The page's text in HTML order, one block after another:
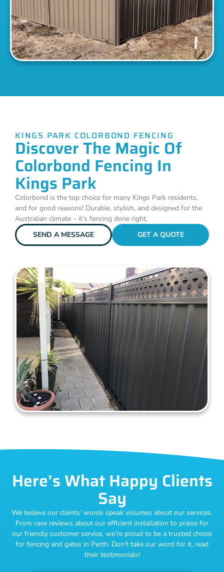
KINGS PARK COLORBOND FENCING
Discover The Magic Of
Colorbond Fencing In
Kings Park
Colorbond is the top choice for many Kings Park residents,
and for good reasons! Durable, stylish, and designed for the
Australian climate – it’s fencing done right.
SEND A MESSAGE
GET A QUOTE
Here’s What Happy Clients
Say
We believe our clients’ words speak volumes about our services.
From rave reviews about our efficient installation to praise for
our friendly customer service, we’re proud to be a trusted choice
for fencing and gates in Perth. Don’t take our word for it, read
their testimonials!